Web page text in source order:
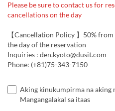
Please be sure to contact us for
cancellations on the day
【Cancellation Policy 】50%
the day of the reservation
Inquiries : den.kyoto@dusit.com
Phone: (+81)75-343-7150
Aking kinukumpirma na aking
Mangangalakal sa itaas